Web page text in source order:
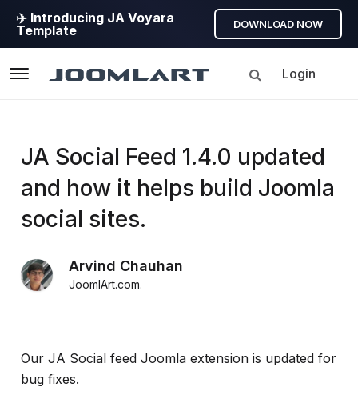
✈️ Introducing JA Voyara
Template
DOWNLOAD NOW
Login
Products
Updates
Products
Updates
info
JA Social Feed 1.4.0 updated
and how it helps build Joomla
social sites.
Arvind Chauhan
JoomlArt.com.
Our JA Social feed Joomla extension is updated for
bug fixes.